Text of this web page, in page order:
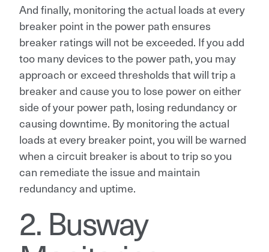
And finally, monitoring the actual loads at every
breaker point in the power path ensures
breaker ratings will not be exceeded. If you add
too many devices to the power path, you may
approach or exceed thresholds that will trip a
breaker and cause you to lose power on either
side of your power path, losing redundancy or
causing downtime. By monitoring the actual
loads at every breaker point, you will be warned
when a circuit breaker is about to trip so you
can remediate the issue and maintain
redundancy and uptime.
2. Busway